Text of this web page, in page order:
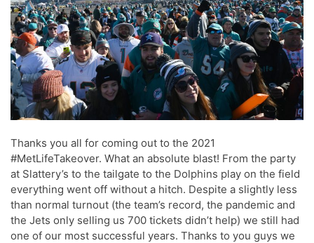
Thanks you all for coming out to the 2021
#MetLifeTakeover. What an absolute blast! From the party
at Slattery’s to the tailgate to the Dolphins play on the field
everything went off without a hitch. Despite a slightly less
than normal turnout (the team’s record, the pandemic and
the Jets only selling us 700 tickets didn’t help) we still had
one of our most successful years. Thanks to you guys we